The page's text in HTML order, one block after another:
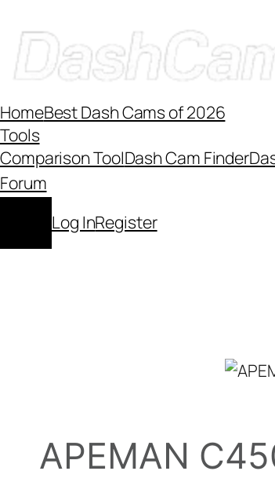
content
HomeBest Dash Cams of 2026
Tools
Comparison ToolDash Cam Finder
Forum
Log InRegister
APEMAN